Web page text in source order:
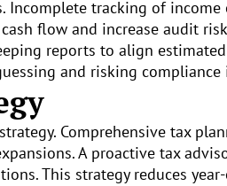
Incomplete tracking of
flow and increase audit
reports to align
and risking compliance
Comprehensive tax
A proactive tax
This strategy reduces